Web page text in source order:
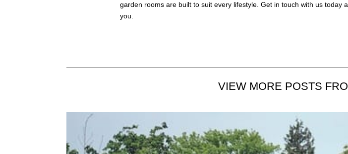
garden rooms are built to suit every lifestyle. Get in touch with us
you.
VIEW MORE POSTS